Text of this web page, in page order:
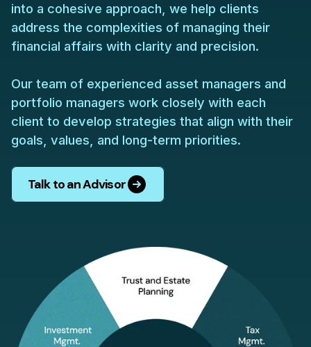
into a cohesive approach, we help clients
address the complexities of managing their
financial affairs with clarity and precision.
Our team of experienced asset managers and
portfolio managers work closely with each
client to develop strategies that align with their
goals, values, and long-term priorities.
Talk to an Advisor